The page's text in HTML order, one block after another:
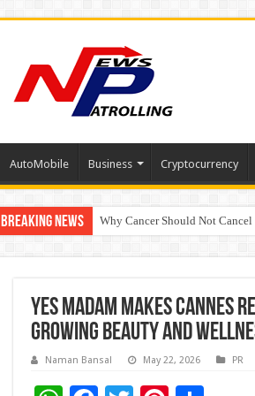
AutoMobile Business Cryptocurrency
Breaking News Why Cancer Should Not Cancel
The Future of Finance
Yes Madam Makes Cannes
Growing Beauty and
Naman Bansal May 22, 2026 PR